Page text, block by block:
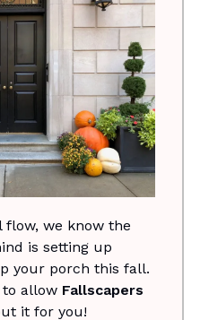
we know the
is setting up
your porch this fall.
allow Fallscapers
it for you!